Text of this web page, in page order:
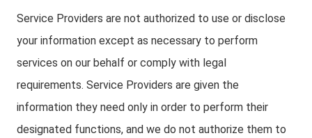
Service Providers are not authorized to use or disclose
your information except as necessary to perform
services on our behalf or comply with legal
requirements. Service Providers are given the
information they need only in order to perform their
designated functions, and we do not authorize them to